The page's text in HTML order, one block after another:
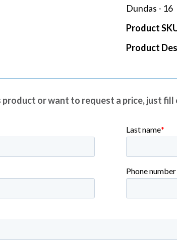
Dundas - 16
Product
Product
or want to request a price, just fill